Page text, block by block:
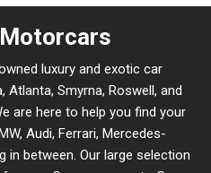
luxury and exotic car
Atlanta, Smyrna, Roswell, and
are here to help you find your
Audi, Ferrari, Mercedes-
in between. Our large selection